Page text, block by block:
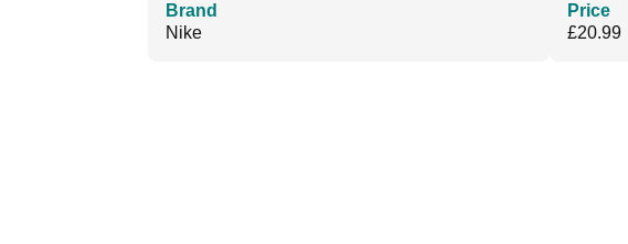
Brand
Nike
Price
£20.99